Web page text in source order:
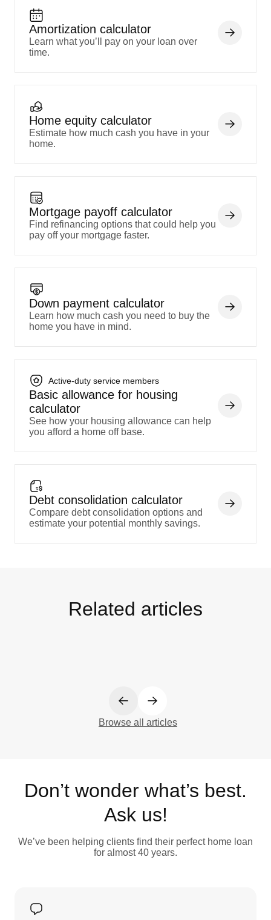
Amortization calculator
Learn what you’ll pay on your loan over
time.
Home equity calculator
Estimate how much cash you have in your
home.
Mortgage payoff calculator
Find refinancing options that could help you
pay off your mortgage faster.
Down payment calculator
Learn how much cash you need to buy the
home you have in mind.
Active-duty service members
Basic allowance for housing
calculator
See how your housing allowance can help
you afford a home off base.
Debt consolidation calculator
Compare debt consolidation options and
estimate your potential monthly savings.
Related articles
Browse all articles
Don’t wonder what’s best.
Ask us!
We’ve been helping clients find their perfect home loan
for almost 40 years.